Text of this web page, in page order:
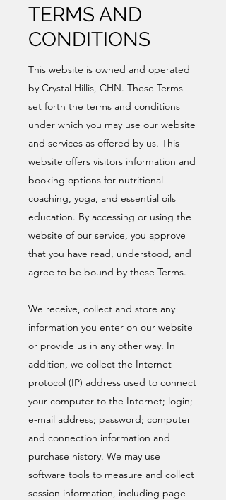
TERMS AND
CONDITIONS
This website is owned and operated
by Crystal Hillis, CHN. These Terms
set forth the terms and conditions
under which you may use our website
and services as offered by us. This
website offers visitors information and
booking options for nutritional
coaching, yoga, and essential oils
education. By accessing or using the
website of our service, you approve
that you have read, understood, and
agree to be bound by these Terms.
We receive, collect and store any
information you enter on our website
or provide us in any other way. In
addition, we collect the Internet
protocol (IP) address used to connect
your computer to the Internet; login;
e-mail address; password; computer
and connection information and
purchase history. We may use
software tools to measure and collect
session information, including page